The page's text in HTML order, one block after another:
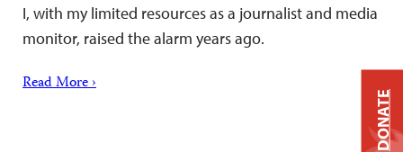
I, with my limited resources as a journalist and media
monitor, raised the alarm years ago.
Read More ›
DONATE